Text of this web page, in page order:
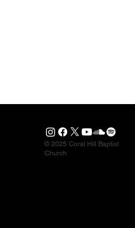
© 2025 Coral Hill Baptist
Church